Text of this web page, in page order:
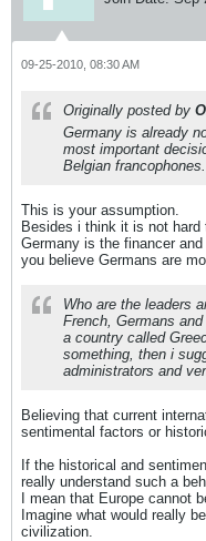
09-25-2010, 08:30 AM
Originally posted by
Germany is already
most important
Belgian francophones.
This is your assumption.
Besides i think it is not
Germany is the financer
you believe Germans are
Who are the leaders
French, Germans
a country called
something, then i
administrators and
Believing that current
sentimental factors or
If the historical and
really understand such a
I mean that Europe cannot
Imagine what would really
civilization.